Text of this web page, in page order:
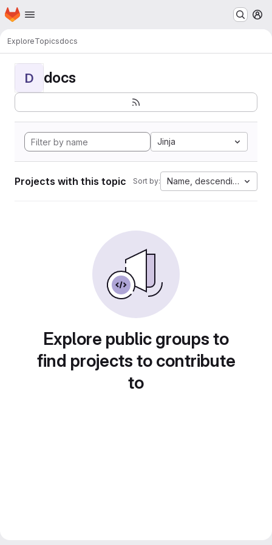
Skip to main content
Homepage
ExploreTopicsdocs
D docs
Jinja
Projects with this topic Sort by: Name, descending
Explore public groups to
find projects to contribute
to